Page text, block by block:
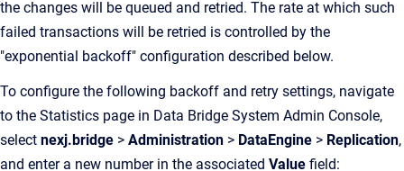
the changes will be queued and retried. The rate at which such
failed transactions will be retried is controlled by the
"exponential backoff" configuration described below.
To configure the following backoff and retry settings, navigate
to the Statistics page in Data Bridge System Admin Console,
select nexj.bridge > Administration > DataEngine > Replication,
and enter a new number in the associated Value field: